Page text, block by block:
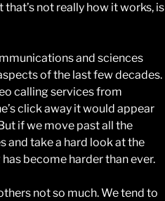
not really how it works, is
and sciences
of the last few decades.
calling services from
click away it would appear
if we move past all the
and take a hard look at the
become harder than ever.
not so much. We tend to